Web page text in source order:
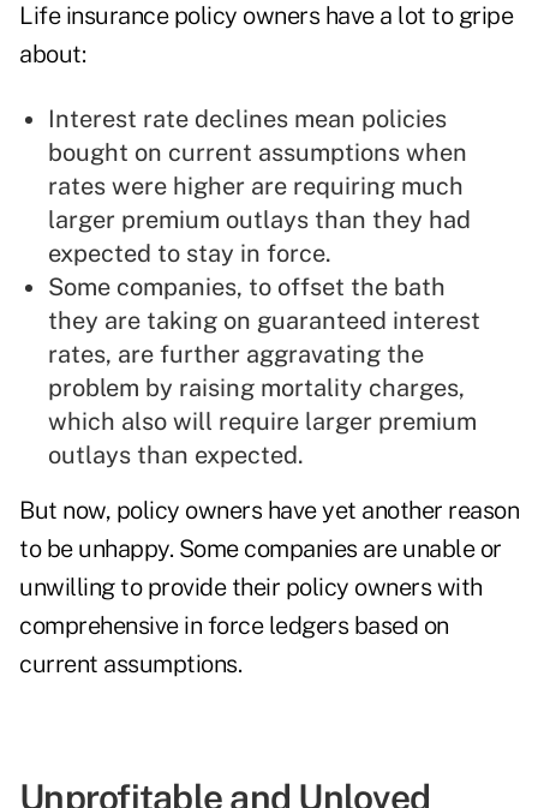
Life insurance policy owners have a lot to gripe
about:
Interest rate declines mean policies
bought on current assumptions when
rates were higher are requiring much
larger premium outlays than they had
expected to stay in force.
Some companies, to offset the bath
they are taking on guaranteed interest
rates, are further aggravating the
problem by raising mortality charges,
which also will require larger premium
outlays than expected.
But now, policy owners have yet another reason
to be unhappy. Some companies are unable or
unwilling to provide their policy owners with
comprehensive in force ledgers based on
current assumptions.
Unprofitable and Unloved